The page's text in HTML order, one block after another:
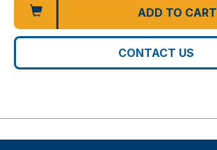
ADD TO CART
CONTACT US